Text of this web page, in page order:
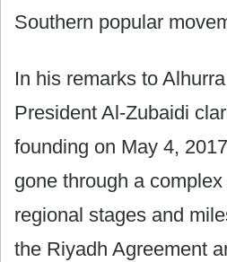
Southern popular
In his remarks to
President Al-Zubaidi
founding on May 4,
gone through a
regional stages and
the Riyadh Agreement